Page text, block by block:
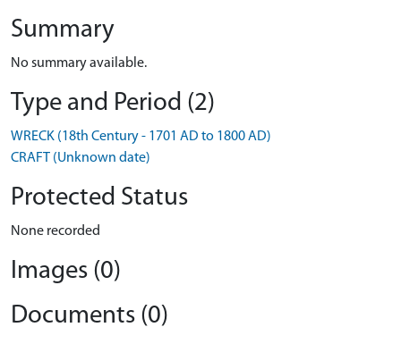
Summary
No summary available.
Type and Period (2)
WRECK (18th Century - 1701 AD to 1800 AD)
CRAFT (Unknown date)
Protected Status
None recorded
Images (0)
Documents (0)